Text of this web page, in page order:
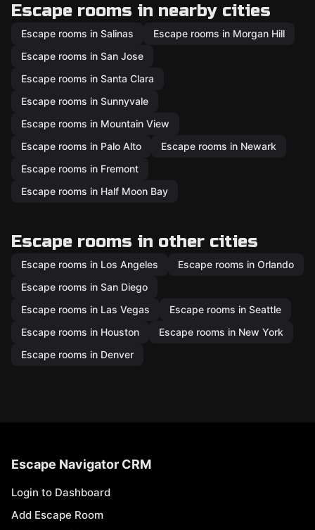
Escape rooms in nearby cities
Escape rooms in Salinas
Escape rooms in Morgan Hill
Escape rooms in San Jose
Escape rooms in Santa Clara
Escape rooms in Sunnyvale
Escape rooms in Mountain View
Escape rooms in Palo Alto
Escape rooms in Newark
Escape rooms in Fremont
Escape rooms in Half Moon Bay
Escape rooms in other cities
Escape rooms in Los Angeles
Escape rooms in Orlando
Escape rooms in San Diego
Escape rooms in Las Vegas
Escape rooms in Seattle
Escape rooms in Houston
Escape rooms in New York
Escape rooms in Denver
Escape Navigator CRM
Login to Dashboard
Add Escape Room